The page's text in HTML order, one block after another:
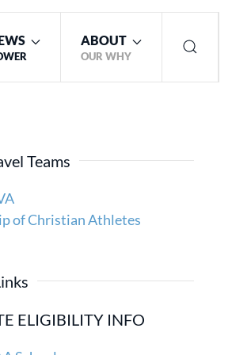
ABOUT
OUR WHY
Teams
of Christian Athletes
ELIGIBILITY INFO